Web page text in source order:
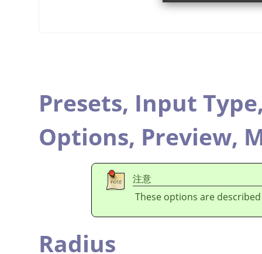
Presets, Input
Options, Preview,
注意
These options are
Radius